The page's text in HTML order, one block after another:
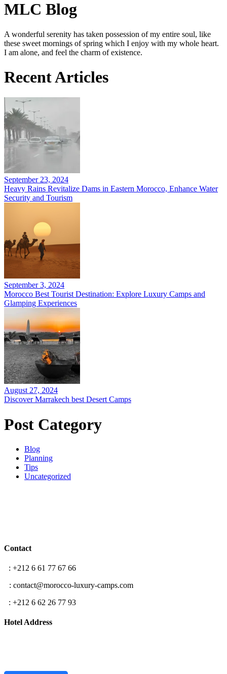
MLC Blog
A wonderful serenity has taken possession of my entire soul, like
these sweet mornings of spring which I enjoy with my whole heart.
I am alone, and feel the charm of existence.
Recent Articles
September 23, 2024
Heavy Rains Revitalize Dams in Eastern Morocco, Enhance Water
Security and Tourism
September 3, 2024
Morocco Best Tourist Destination: Explore Luxury Camps and
Glamping Experiences
August 27, 2024
Discover Marrakech best Desert Camps
Post Category
Blog
Planning
Tips
Uncategorized
Contact
: +212 6 61 77 67 66
: contact@morocco-luxury-camps.com
: +212 6 62 26 77 93
Hotel Address